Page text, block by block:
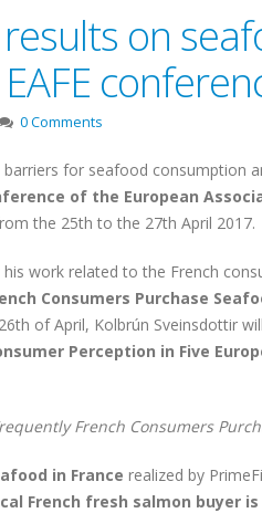
on
0 Comments
for seafood consumption
of the European
the 25th to the 27th April 2017.
work related to the French
Consumers Purchase
of April, Kolbrún Sveinsdottir
Perception in Five
French Consumers
in France realized by
French fresh salmon buyer